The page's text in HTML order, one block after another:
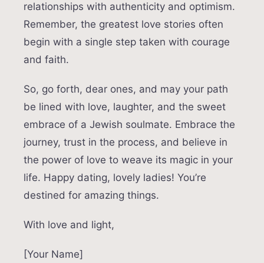
relationships with authenticity and optimism.
Remember, the greatest love stories often
begin with a single step taken with courage
and faith.
So, go forth, dear ones, and may your path
be lined with love, laughter, and the sweet
embrace of a Jewish soulmate. Embrace the
journey, trust in the process, and believe in
the power of love to weave its magic in your
life. Happy dating, lovely ladies! You’re
destined for amazing things.
With love and light,
[Your Name]